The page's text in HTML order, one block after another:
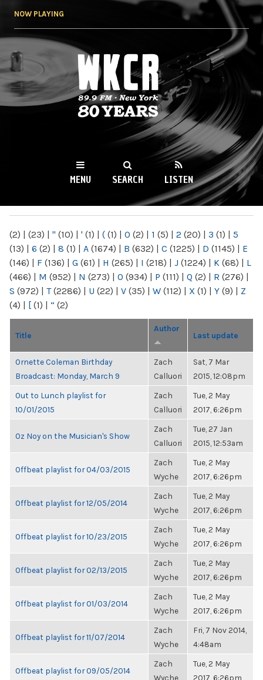
NOW PLAYING
WKCR 89.9FM
NY
MENU SEARCH LISTEN
(2) | (23) | " (10) | ' (1) | ( (1) | 0 (2) | 1 (5) | 2 (20) | 3 (1) | 5
(13) | 6 (2) | 8 (1) | A (1674) | B (632) | C (1225) | D (1145) | E
(146) | F (136) | G (61) | H (265) | I (218) | J (1224) | K (68) | L
(466) | M (952) | N (273) | O (934) | P (111) | Q (2) | R (276) |
S (972) | T(2286) | U (22) | V (35) | W (112) | X (1) | Y (9) | Z
(4) | [ (1) | “ (2)
Title
Author
Last update
Ornette Coleman Birthday
Broadcast: Monday, March 9
Zach
Calluori
Sat, 7 Mar
2015, 12:08pm
Out to Lunch playlist for
10/01/2015
Zach
Calluori
Tue, 2 May
2017, 6:26pm
Oz Noy on the Musician's Show
Zach
Calluori
Tue, 27 Jan
2015, 12:53am
Offbeat playlist for 04/03/2015
Zach
Wyche
Tue, 2 May
2017, 6:26pm
Offbeat playlist for 12/05/2014
Zach
Wyche
Tue, 2 May
2017, 6:26pm
Offbeat playlist for 10/23/2015
Zach
Wyche
Tue, 2 May
2017, 6:26pm
Offbeat playlist for 02/13/2015
Zach
Wyche
Tue, 2 May
2017, 6:26pm
Offbeat playlist for 01/03/2014
Zach
Wyche
Tue, 2 May
2017, 6:26pm
Offbeat playlist for 11/07/2014
Zach
Wyche
Fri, 7 Nov 2014,
4:48am
Offbeat playlist for 09/05/2014
Zach
Wyche
Tue, 2 May
2017, 6:26pm